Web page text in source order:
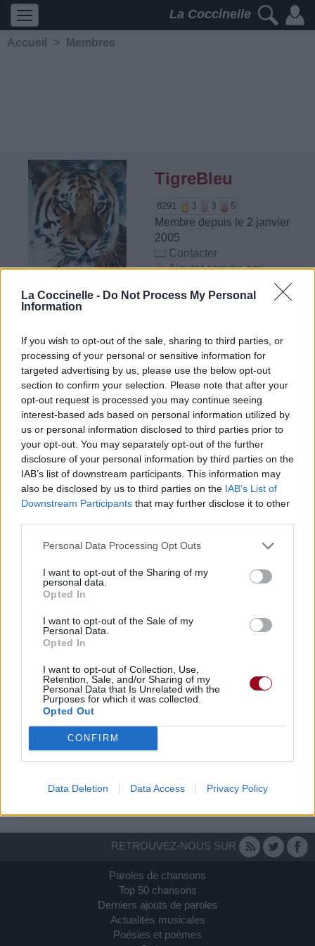
La Coccinelle - Do Not Process My Personal
Information
If you wish to opt-out of the sale, sharing to third parties, or
processing of your personal or sensitive information for
targeted advertising by us, please use the below opt-out
section to confirm your selection. Please note that after your
opt-out request is processed you may continue seeing
interest-based ads based on personal information utilized by
us or personal information disclosed to third parties prior to
your opt-out. You may separately opt-out of the further
disclosure of your personal information by third parties on the
IAB’s list of downstream participants. This information may
also be disclosed by us to third parties on the IAB’s List of
Downstream Participants that may further disclose it to other
Personal Data Processing Opt Outs
I want to opt-out of the Sharing of my
personal data.
Opted In
I want to opt-out of the Sale of my
Personal Data.
Opted In
I want to opt-out of Collection, Use,
Retention, Sale, and/or Sharing of my
Personal Data that Is Unrelated with the
Purposes for which it was collected.
Opted Out
CONFIRM
Data Deletion Data Access Privacy Policy
La Coccinelle
Accueil > Membres
TigreBleu
8291 3 3 5
Membre depuis le 2 janvier
2005
Contacter
Ajouter comme ami
Badges obtenus par TigreBleu
1 Reporter (30 commentaires)
1 Grand reporter (60 commentaires)
1 Top reporter (150 commentaires)
1 Membre depuis 3 mois
1 Membre depuis 6 mois
1 Membre depuis 1 an
1 Membre depuis 2 ans
1 Membre depuis 3 ans
Avatar ajouté
Photos perso
RETROUVEZ-NOUS SUR
Paroles de chansons
Top 50 chansons
Derniers ajouts de paroles
Actualités musicales
Poésies et poèmes